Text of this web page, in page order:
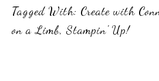
Tagged With: Create with
on a Limb,Stampin' Up!